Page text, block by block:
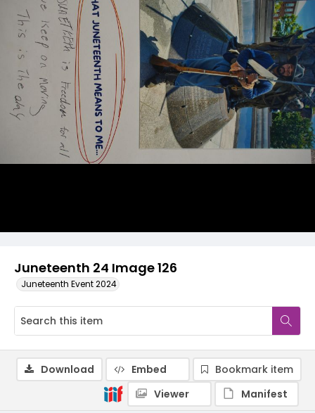
Juneteenth 24 Image 126
Juneteenth Event 2024
Download Embed
Bookmark item
Viewer
Manifest